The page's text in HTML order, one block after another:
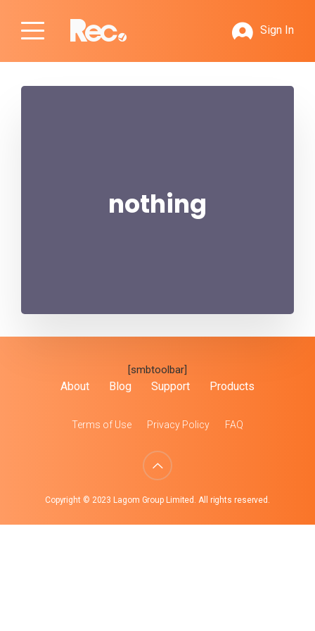
Sign In
nothing
[smbtoolbar]
About Blog Support Products
Terms of Use Privacy Policy FAQ
Copyright © 2023 Lagom Group Limited. All rights reserved.